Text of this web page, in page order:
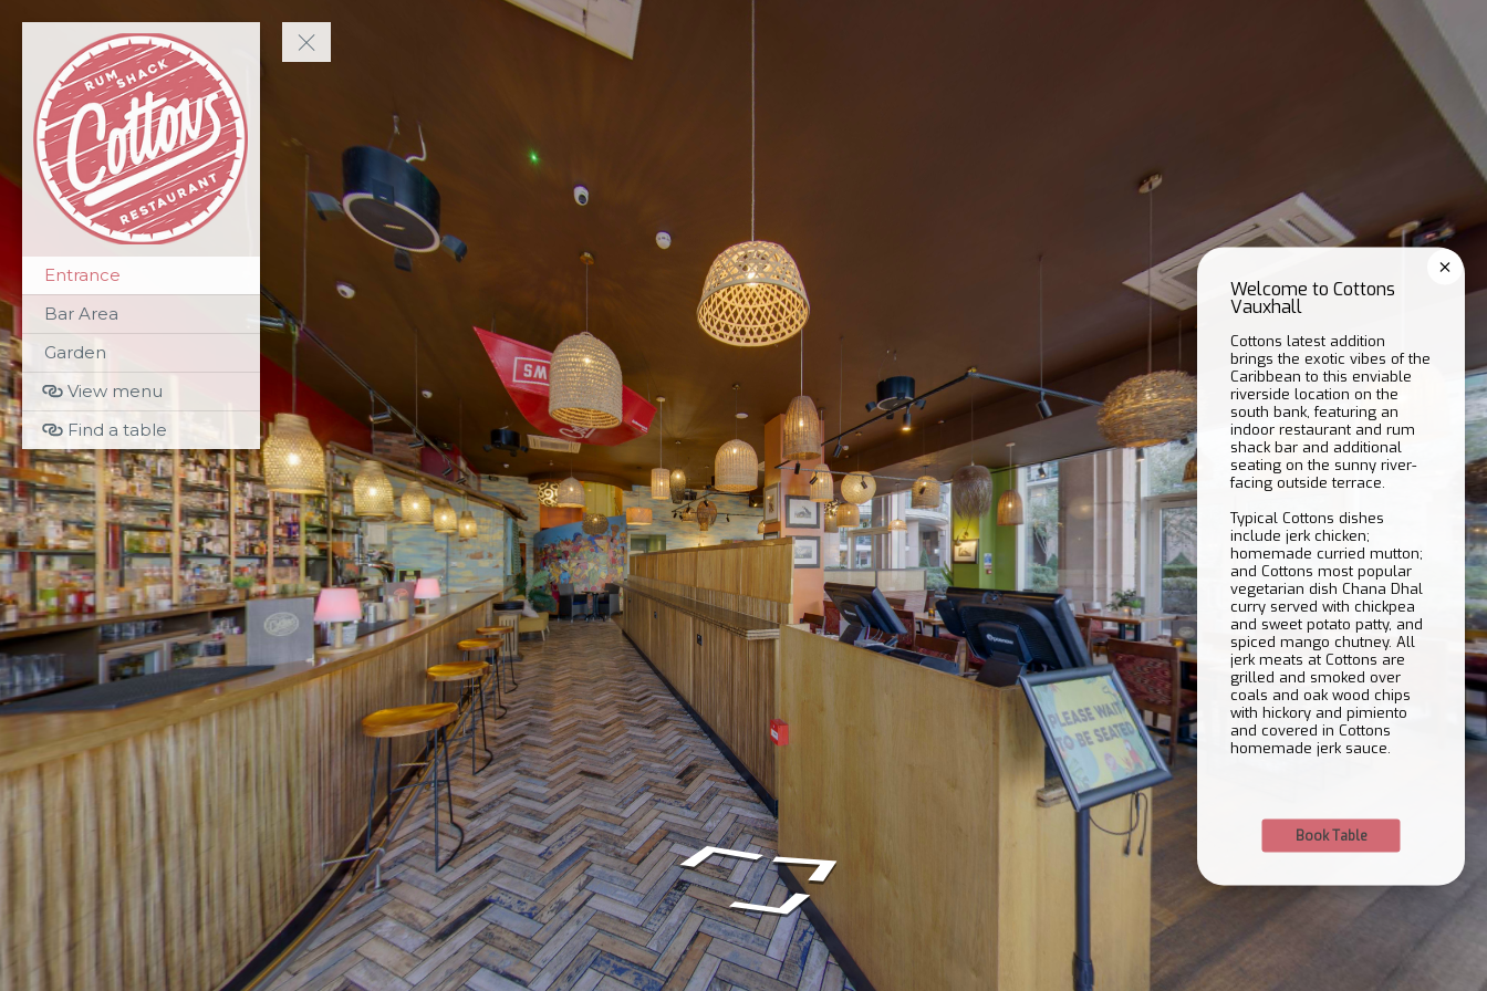
Entrance
Bar Area
Garden
View menu
Find a table
Welcome to Cottons
Vauxhall
Cottons latest addition
brings the exotic vibes of the
Caribbean to this enviable
riverside location on the
south bank, featuring an
indoor restaurant and rum
shack bar and additional
seating on the sunny river-
facing outside terrace.
Typical Cottons dishes
include jerk chicken;
homemade curried mutton;
and Cottons most popular
vegetarian dish Chana Dhal
curry served with chickpea
and sweet potato patty, and
spiced mango chutney. All
jerk meats at Cottons are
grilled and smoked over
coals and oak wood chips
with hickory and pimiento
and covered in Cottons
homemade jerk sauce.
Book Table